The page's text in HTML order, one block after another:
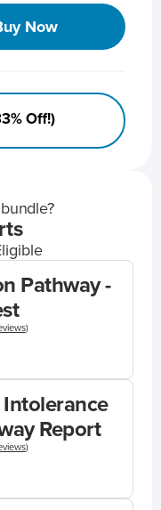
Now
Off!)
Pathway -
)
Report
)